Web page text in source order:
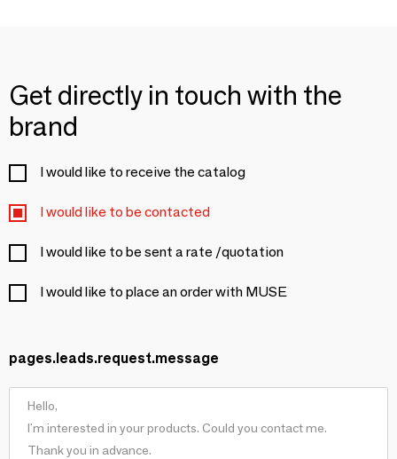
Get directly in touch with the
brand
I would like to receive the catalog
I would like to be contacted
I would like to be sent a rate /quotation
I would like to place an order with MUSE
pages.leads.request.message